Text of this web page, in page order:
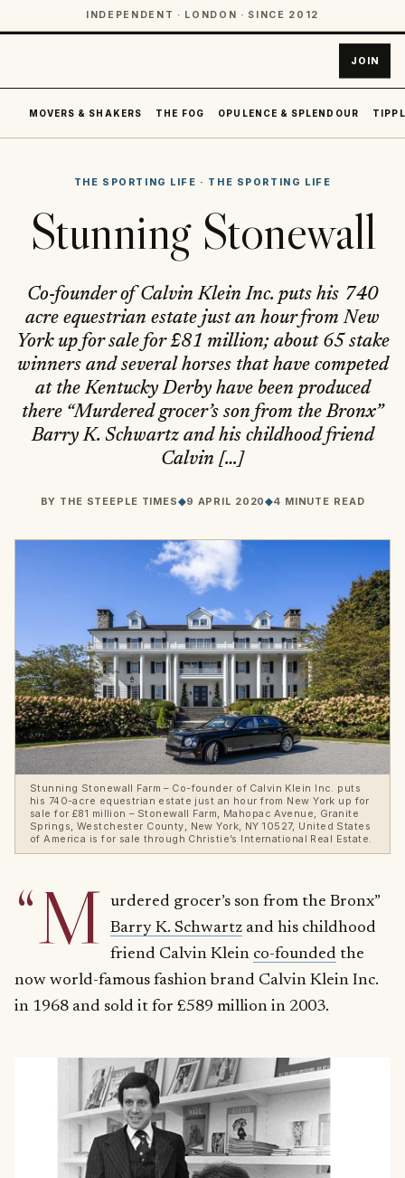
INDEPENDENT · LONDON · SINCE 2012
JOIN
MOVERS & SHAKERS THE FOG OPULENCE & SPLENDOUR
THE SPORTING LIFE · THE SPORTING LIFE
Stunning Stonewall
Co-founder of Calvin Klein Inc. puts his 740
acre equestrian estate just an hour from New
York up for sale for £81 million; about 65 stake
winners and several horses that have competed
at the Kentucky Derby have been produced
there “Murdered grocer’s son from the Bronx”
Barry K. Schwartz and his childhood friend
Calvin […]
BY THE STEEPLE TIMES◆9 APRIL 2020◆4 MINUTE READ
Stunning Stonewall Farm – Co-founder of Calvin Klein Inc. puts
his 740-acre equestrian estate just an hour from New York up for
sale for £81 million – Stonewall Farm, Mahopac Avenue, Granite
Springs, Westchester County, New York, NY 10527, United States
of America is for sale through Christie’s International Real Estate.
“M urdered grocer’s son from the Bronx”
Barry K. Schwartzand his childhood
friend Calvin Klein co-founded the
now world-famous fashion brand Calvin Klein Inc.
in 1968 and sold it for £589 million in 2003.